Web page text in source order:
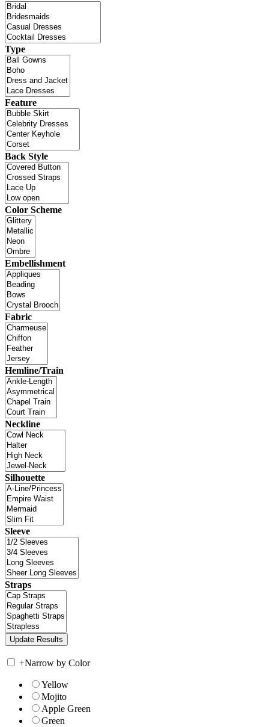
Type
Feature
Back Style
Color Scheme
Embellishment
Fabric
Hemline/Train
Neckline
Silhouette
Sleeve
Straps
+Narrow by Color
Yellow
Mojito
Apple Green
Green